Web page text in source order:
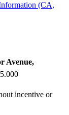
(CA,
Avenue,
incentive or